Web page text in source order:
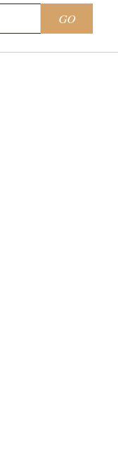
GO